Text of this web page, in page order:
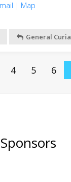
| Map
General Curia
4 5 6
Sponsors